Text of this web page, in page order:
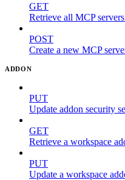
GET
Retrieve all MCP
POST
Create a new MCP
ADDON
PUT
Update addon security
GET
Retrieve a workspace
PUT
Update a workspace